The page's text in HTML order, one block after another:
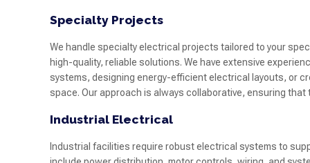
Specialty Projects
We handle specialty electrical projects tailored to your
high-quality, reliable solutions. We have extensive
systems, designing energy-efficient electrical layouts, or
space. Our approach is always collaborative, ensuring
Industrial Electrical
Industrial facilities require robust electrical systems to